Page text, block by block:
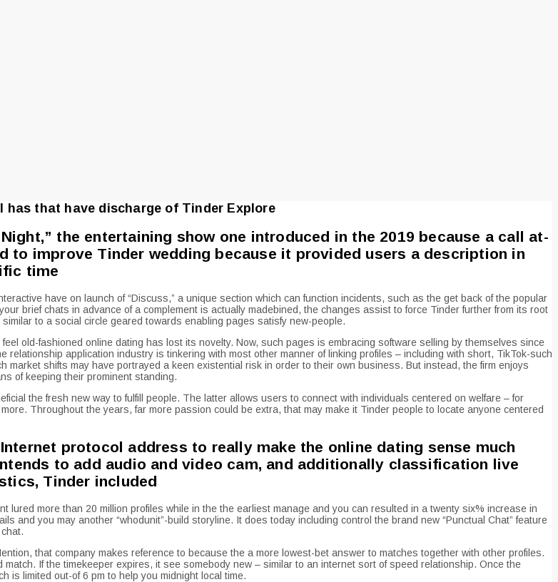
that have discharge of Tinder Explore
the entertaining show one introduced in the 2019 because a call at-
to improve Tinder wedding because it provided users a description in
time
have on launch of “Discuss,” a unique section which can function incidents, such as the get back of the popular
brief chats in advance of a complement is actually madebined, the changes assist to force Tinder further from its root
to a social circle geared towards enabling pages satisfy new-people.
old-fashioned online dating has lost its novelty. Now, such pages is embracing software selling by themselves since
application industry is tinkering with most other manner of linking profiles – including with short, TikTok-such
shifts may have portrayed a keen existential risk in order to their own business. But instead, the firm enjoys
of keeping their prominent standing.
the fresh new way to fulfill people. The latter allows users to connect with individuals centered on welfare – for
Throughout the years, far more passion could be extra, that may make it Tinder people to locate anyone centered
protocol address to really make the online dating sense much
to add audio and video cam, and additionally classification live
Tinder included
lured more than 20 million profiles while in the the earliest manage and you can resulted in a twenty six% increase in
and you may another “whodunit”-build storyline. It does today including control the brand new “Punctual Chat” feature
that company makes reference to because the a more lowest-bet answer to matches together with other profiles.
If the timekeeper expires, it see somebody new – similar to an internet sort of speed relationship. Once the
is limited out-of 6 pm to help you midnight local time.